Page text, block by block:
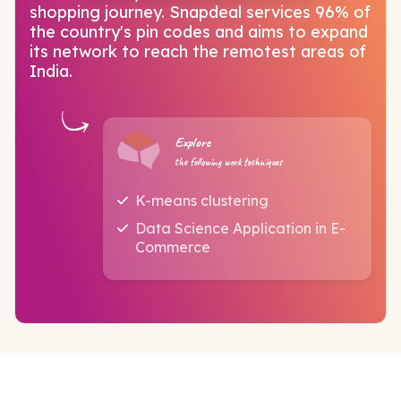
shopping journey. Snapdeal services 96% of
the country's pin codes and aims to expand
its network to reach the remotest areas of
India.
Explore
the following work techniques
K-means clustering
Data Science Application in E-
Commerce